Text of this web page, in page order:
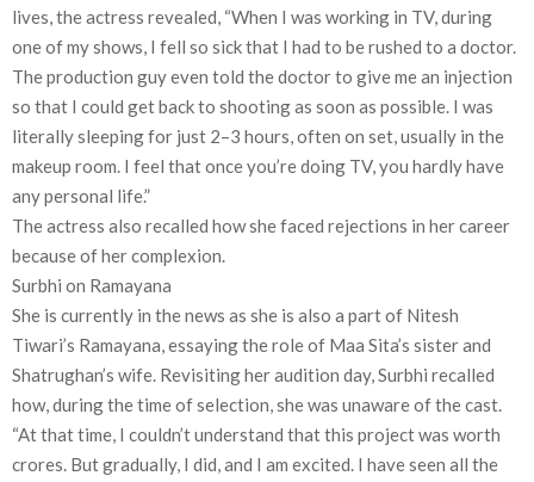
lives, the actress revealed, “When I was working in TV, during
one of my shows, I fell so sick that I had to be rushed to a doctor.
The production guy even told the doctor to give me an injection
so that I could get back to shooting as soon as possible. I was
literally sleeping for just 2–3 hours, often on set, usually in the
makeup room. I feel that once you’re doing TV, you hardly have
any personal life.”
The actress also recalled how she faced rejections in her career
because of her complexion.
Surbhi on Ramayana
She is currently in the news as she is also a part of Nitesh
Tiwari’s Ramayana, essaying the role of Maa Sita’s sister and
Shatrughan’s wife. Revisiting her audition day, Surbhi recalled
how, during the time of selection, she was unaware of the cast.
“At that time, I couldn’t understand that this project was worth
crores. But gradually, I did, and I am excited. I have seen all the